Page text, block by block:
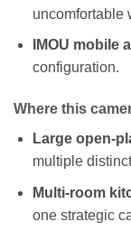
uncomfortable
IMOU mobile
configuration.
Where this
Large open-
multiple
Multi-room
one strategic